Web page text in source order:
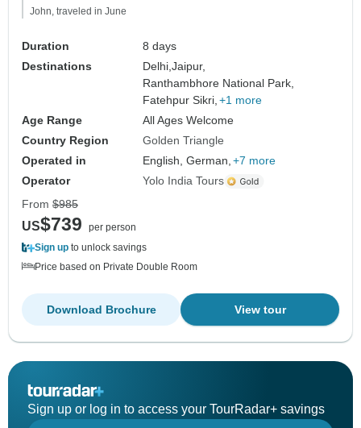
John, traveled in June
Duration
8 days
Destinations
Delhi,Jaipur,
Ranthambhore National Park,
Fatehpur Sikri, +1 more
Age Range
All Ages Welcome
Country Region
Golden Triangle
Operated in
English, German, +7 more
Operator
Yolo India Tours
From $985
US$739
per person
Sign up to unlock savings
Price based on Private Double Room
View tour
Download Brochure
Sign up or log in to access your TourRadar+ savings